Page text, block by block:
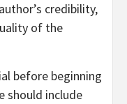
credibility,
of the
before beginning
should include